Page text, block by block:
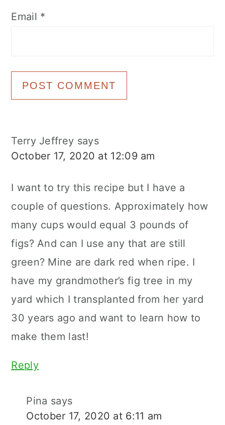
Email *
Terry Jeffrey says
October 17, 2020 at 12:09 am
I want to try this recipe but I have a
couple of questions. Approximately how
many cups would equal 3 pounds of
figs? And can I use any that are still
green? Mine are dark red when ripe. I
have my grandmother’s fig tree in my
yard which I transplanted from her yard
30 years ago and want to learn how to
make them last!
Reply
Pina says
October 17, 2020 at 6:11 am